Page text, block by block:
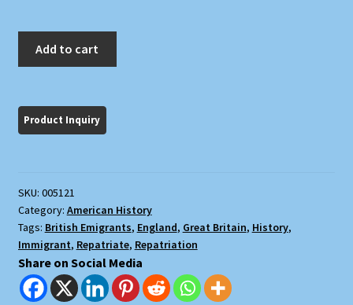
Viewed
by
quantity
Add to cart
SKU: 005121
Category: American History
Tags: British Emigrants, England, Great Britain, History,
Immigrant, Repatriate, Repatriation
Share on Social Media